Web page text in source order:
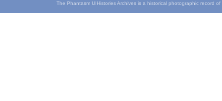
The Phantasm UIHistories Archives is a historical photographic record